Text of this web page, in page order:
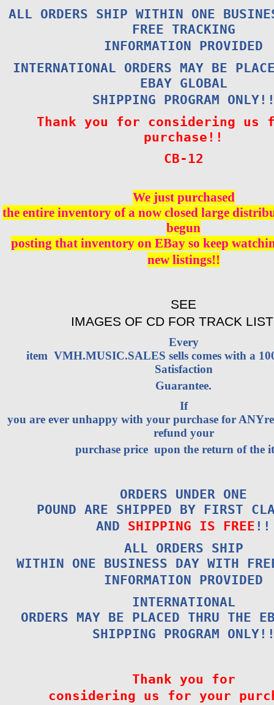
ALL ORDERS SHIP WITHIN ONE
FREE TRACKING
INFORMATION PROVIDED
INTERNATIONAL ORDERS MAY BE
EBAY GLOBAL
SHIPPING PROGRAM
Thank you for considering us
purchase!!
CB-12
We just purchased
the entire inventory of a now closed large
begun
posting that inventory on EBay so keep
new listings!!
SEE
IMAGES OF CD FOR TRACK
Every
item VMH.MUSIC.SALES sells comes with a
Satisfaction
Guarantee.
If
you are ever unhappy with your purchase for
refund your
purchase price upon the return of the
ORDERS UNDER ONE
POUND ARE SHIPPED BY FIRST
AND SHIPPING IS FREE !!
ALL ORDERS SHIP
WITHIN ONE BUSINESS DAY WITH
INFORMATION PROVIDED
INTERNATIONAL
ORDERS MAY BE PLACED THRU THE
SHIPPING PROGRAM
Thank you for
considering us for your